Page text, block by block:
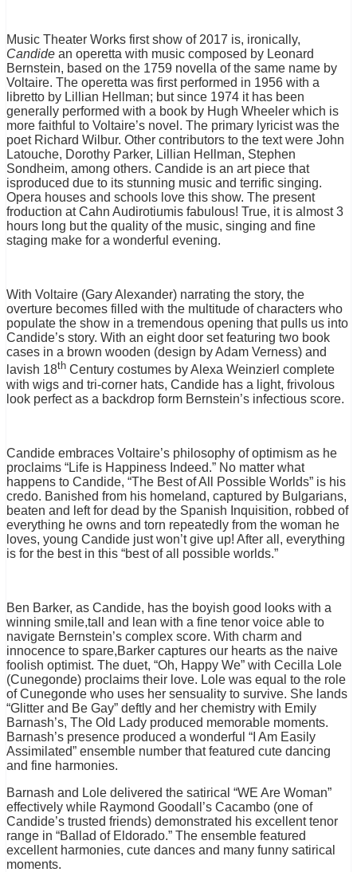
Music Theater Works first show of 2017 is, ironically,
Candide an operetta with music composed by Leonard
Bernstein, based on the 1759 novella of the same name by
Voltaire. The operetta was first performed in 1956 with a
libretto by Lillian Hellman; but since 1974 it has been
generally performed with a book by Hugh Wheeler which is
more faithful to Voltaire’s novel. The primary lyricist was the
poet Richard Wilbur. Other contributors to the text were John
Latouche, Dorothy Parker, Lillian Hellman, Stephen
Sondheim, among others. Candide is an art piece that
isproduced due to its stunning music and terrific singing.
Opera houses and schools love this show. The present
froduction at Cahn Audirotiumis fabulous! True, it is almost 3
hours long but the quality of the music, singing and fine
staging make for a wonderful evening.
With Voltaire (Gary Alexander) narrating the story, the
overture becomes filled with the multitude of characters who
populate the show in a tremendous opening that pulls us into
Candide’s story. With an eight door set featuring two book
cases in a brown wooden (design by Adam Verness) and
lavish 18th Century costumes by Alexa Weinzierl complete
with wigs and tri-corner hats, Candide has a light, frivolous
look perfect as a backdrop form Bernstein’s infectious score.
Candide embraces Voltaire’s philosophy of optimism as he
proclaims “Life is Happiness Indeed.” No matter what
happens to Candide, “The Best of All
Possible Worlds” is his
credo. Banished from his homeland, captured by Bulgarians,
beaten and left for dead by the Spanish Inquisition, robbed of
everything he owns and torn repeatedly from the woman he
loves, young Candide just won’t give up! After all, everything
is for the best in this “best of all possible worlds.”
Ben Barker, as Candide, has the boyish good looks with a
winning smile,tall and lean with a fine tenor voice able to
navigate Bernstein’s complex score. With charm and
innocence to spare,Barker captures our hearts as the naive
foolish optimist. The duet, “Oh, Happy We” with Cecilla Lole
(Cunegonde) proclaims their love. Lole was equal to the role
of Cunegonde who uses her sensuality to survive. She lands
“Glitter and Be Gay” deftly and her chemistry with Emily
Barnash’s, The Old Lady produced memorable moments.
Barnash’s presence produced a wonderful “I Am Easily
Assimilated” ensemble number that featured cute dancing
and fine harmonies.
Barnash and Lole delivered the satirical “WE Are Woman”
effectively while Raymond Goodall’s Cacambo (one of
Candide’s trusted friends) demonstrated his excellent tenor
range in “Ballad of Eldorado.” The ensemble featured
excellent harmonies, cute dances and many funny satirical
moments.